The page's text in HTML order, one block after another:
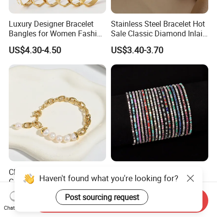
Luxury Designer Bracelet
Bangles for Women Fashion
Classic Jewelry Gift Jewelry
Accessories
US$4.30-4.50
Stainless Steel Bracelet Hot
Sale Classic Diamond Inlaid
Fashion Buckle Bangle
US$3.40-3.70
Classic Vintage Style,
Glossy Natural Freshwater
Pearl Jewelry Gold-Plated
Copper Alloy, Adjustable
Skin-Friendly Daily Wear
US$2.35-3.10
Bracelet Color Rhinestone
Bracelet Advanced Sense
Jewelry
US$0.23-0.54
Haven't found what you're looking for?
Post sourcing request
Chat Now
Send Inquiry